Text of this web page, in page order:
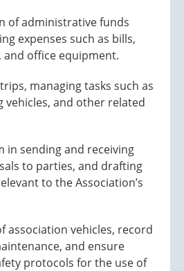
of administrative funds
expenses such as bills,
and office equipment.
managing tasks such as
vehicles, and other related
in sending and receiving
to parties, and drafting
to the Association’s
association vehicles, record
and ensure
protocols for the use of